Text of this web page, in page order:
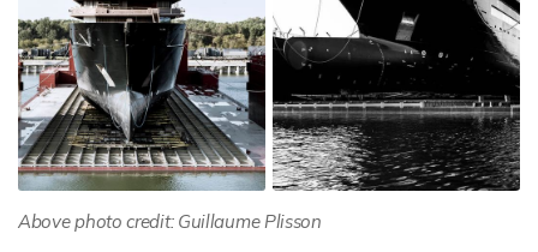
Above photo credit: Guillaume Plisson